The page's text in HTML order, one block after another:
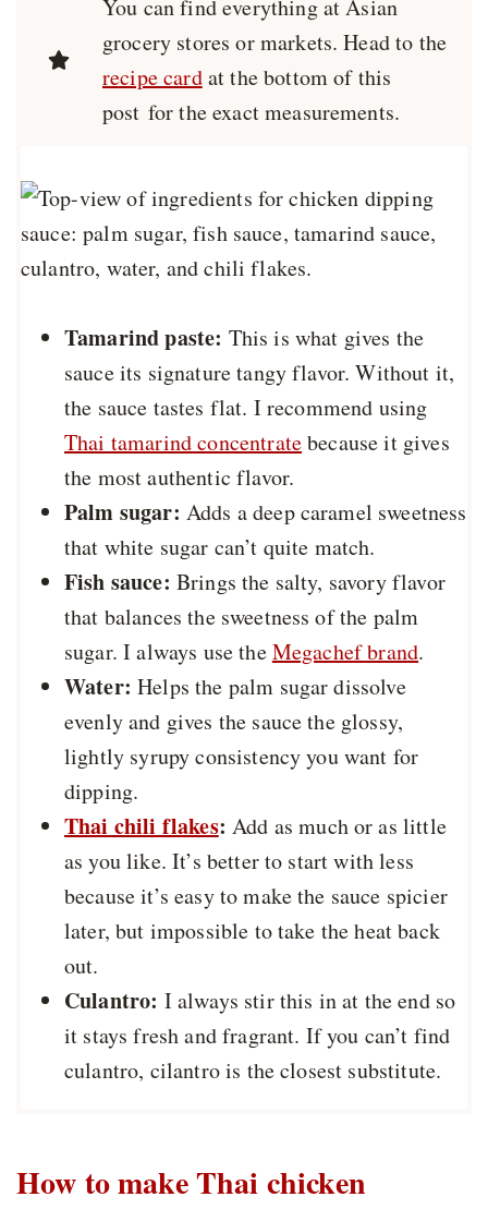
You can find everything at Asian
grocery stores or markets. Head to the
recipe cardat the bottom of this
post for the exact measurements.
Tamarind paste: This is what gives the
sauce its signature tangy flavor. Without it,
the sauce tastes flat. I recommend using
Thai tamarind concentratebecause it gives
the most authentic flavor.
Palm sugar: Adds a deep caramel sweetness
that white sugar can’t quite match.
Fish sauce: Brings the salty, savory flavor
that balances the sweetness of the palm
sugar. I always use theMegachef brand.
Water: Helps the palm sugar dissolve
evenly and gives the sauce the glossy,
lightly syrupy consistency you want for
dipping.
Thai chili flakes: Add as much or as little
as you like. It’s better to start with less
because it’s easy to make the sauce spicier
later, but impossible to take the heat back
out.
Culantro: I always stir this in at the end so
it stays fresh and fragrant. If you can’t find
culantro, cilantro is the closest substitute.
How to make Thai chicken